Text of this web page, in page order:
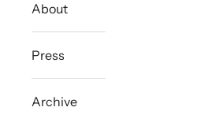
About
Press
Archive